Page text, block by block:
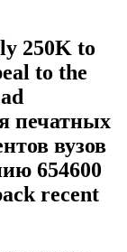
250K to
to the
печатных
вузов
654600
recent